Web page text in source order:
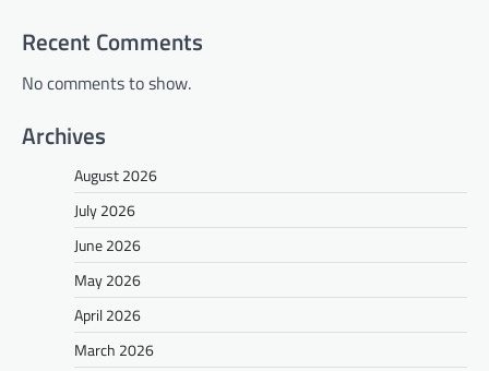
Recent Comments
No comments to show.
Archives
August 2026
July 2026
June 2026
May 2026
April 2026
March 2026